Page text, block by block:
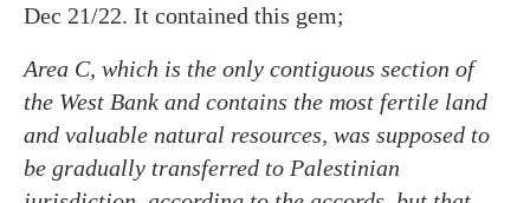
Dec 21/22. It contained this gem;
Area C, which is the only contiguous section of
the West Bank and contains the most fertile land
and valuable natural resources, was supposed to
be gradually transferred to Palestinian